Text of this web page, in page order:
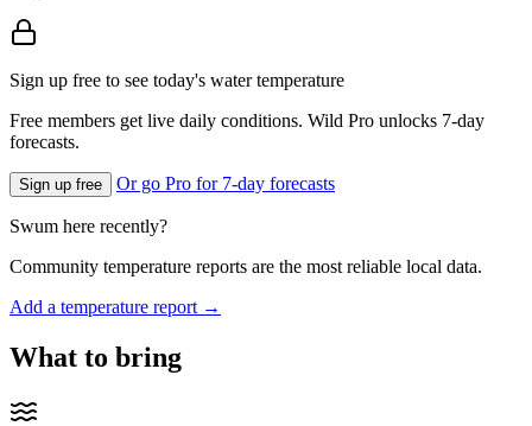
Sign up free to see today's water temperature
Free members get live daily conditions. Wild Pro unlocks 7-day
forecasts.
Sign up free Or go Pro for 7-day forecasts
Swum here recently?
Community temperature reports are the most reliable local data.
Add a temperature report →
What to bring